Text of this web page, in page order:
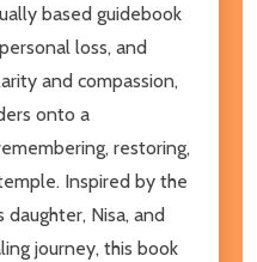
based guidebook
loss, and
and compassion,
onto a
restoring,
Inspired by the
Nisa, and
journey, this book